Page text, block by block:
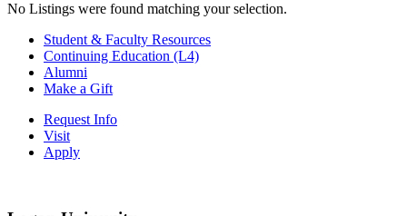
No Listings were found matching your selection.
Student & Faculty Resources
Continuing Education (L4)
Alumni
Make a Gift
Request Info
Visit
Apply